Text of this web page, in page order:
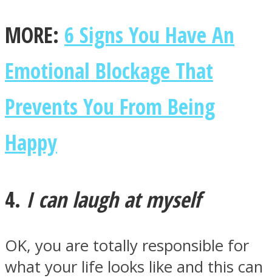
MORE: 6 Signs You Have An
Emotional Blockage That
Prevents You From Being
Happy
4. I can laugh at myself
OK, you are totally responsible for
what your life looks like and this can